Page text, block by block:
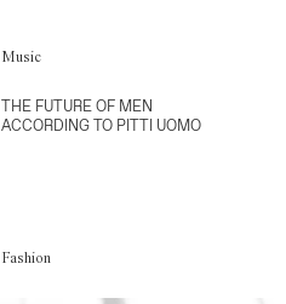
Music
THE FUTURE OF MEN
ACCORDING TO PITTI UOMO
Fashion